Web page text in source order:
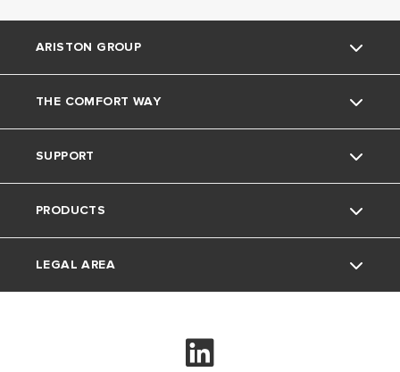
ARISTON GROUP
Ariston Brand
The Group
Careers
THE COMFORT WAY
Blog
SUPPORT
Contacts
PRODUCTS
Electric Instant Water Heaters
LEGAL AREA